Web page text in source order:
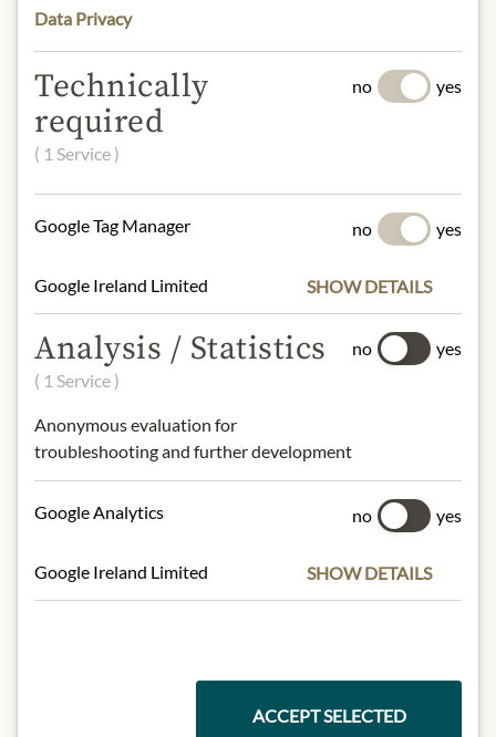
Water, green tomato, vegetable oil,
chili, avocado pulp (5.2%), onion,
coriander, iodized salt, garlic powder,
natural identical flavor, lemon juice
60, sodium erythorbate, sodium
5 (tartrazine), disodium.
NUTRITIONAL VALUES
Calories (Energy):
Fat:23.5g
- of which saturated fats:2g
Carbohydrates:
Protein:1.1g
Data Privacy
Technically
required
( 1 Service )
no yes
Google Tag Manager no yes
Google Ireland Limited SHOW DETAILS
Analysis / Statistics
( 1 Service )
Anonymous evaluation for
troubleshooting and further development
no yes
Google Analytics no yes
Google Ireland Limited SHOW DETAILS
ACCEPT SELECTED